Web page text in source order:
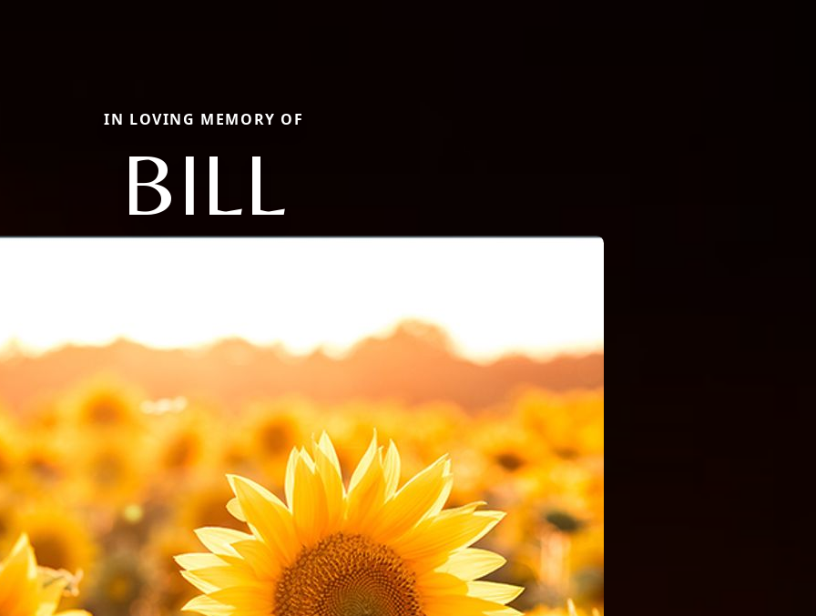
IN LOVING MEMORY OF
BILL